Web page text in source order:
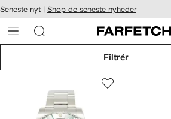
til
Seneste nyt | Shop de seneste nyheder
Filtrér